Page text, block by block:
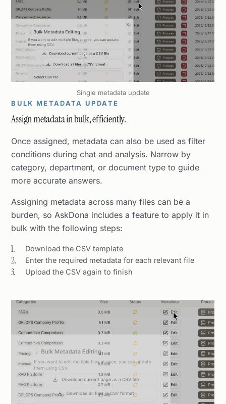
Single metadata update
BULK METADATA UPDATE
Assign metadata in bulk, efficiently.
Once assigned, metadata can also be used as filter
conditions during chat and analysis. Narrow by
category, department, or document type to guide
more accurate answers.
Assigning metadata across many files can be a
burden, so AskDona includes a feature to apply it in
bulk with the following steps:
Download the CSV template
Enter the required metadata for each relevant file
Upload the CSV again to finish